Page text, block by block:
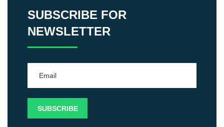
SUBSCRIBE FOR
NEWSLETTER